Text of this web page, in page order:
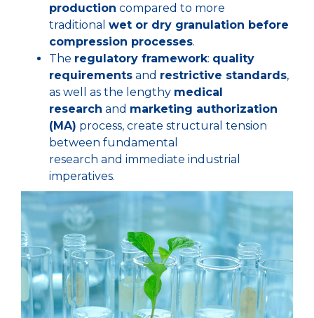
production compared to more
traditional wet or dry granulation before
compression processes.
The regulatory framework: quality
requirements and restrictive standards,
as well as the lengthy medical
research and marketing authorization
(MA) process, create structural tension
between fundamental
research and immediate industrial
imperatives.